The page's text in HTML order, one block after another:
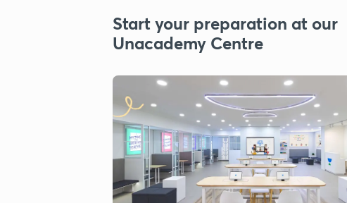
Start your preparation at our
Unacademy Centre